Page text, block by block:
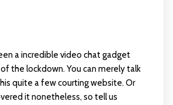
a incredible video chat gadget
the lockdown. You can merely talk
quite a few courting website. Or
it nonetheless, so tell us